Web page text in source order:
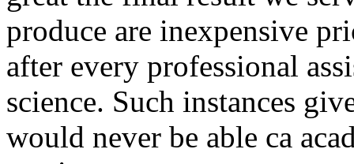
produce are inexpensive
after every professional
science. Such instances
would never be able ca